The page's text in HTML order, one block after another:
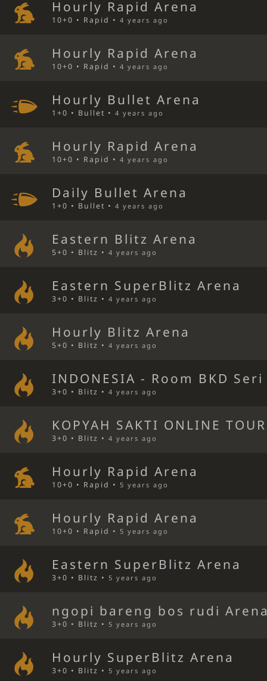
Hourly Rapid Arena
10+0 • Rapid •4 years ago
Hourly Rapid Arena
10+0 • Rapid •4 years ago
Hourly Bullet Arena
1+0 • Bullet •4 years ago
Hourly Rapid Arena
10+0 • Rapid •4 years ago
Daily Bullet Arena
1+0 • Bullet •4 years ago
Eastern Blitz Arena
5+0 • Blitz •4 years ago
Eastern SuperBlitz Arena
3+0 • Blitz •4 years ago
Hourly Blitz Arena
5+0 • Blitz •4 years ago
INDONESIA - Room BKD
3+0 • Blitz •4 years ago
KOPYAH SAKTI ONLINE
3+0 • Blitz •4 years ago
Hourly Rapid Arena
10+0 • Rapid •5 years ago
Hourly Rapid Arena
10+0 • Rapid •5 years ago
Eastern SuperBlitz Arena
3+0 • Blitz •5 years ago
ngopi bareng bos rudi
3+0 • Blitz •5 years ago
Hourly SuperBlitz Arena
3+0 • Blitz •5 years ago